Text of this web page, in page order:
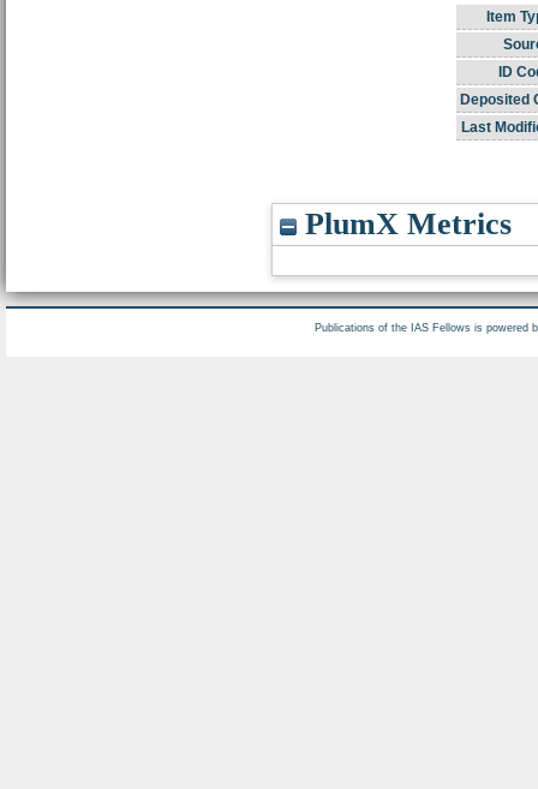
Item
ID
Deposited
Last
PlumX Metrics
Publications of the IAS Fellows is powered